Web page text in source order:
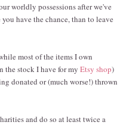
worldly possessions after we've
have the chance, than to leave
most of the items I own
stock I have for my Etsy shop)
donated or (much worse!) thrown
and do so at least twice a